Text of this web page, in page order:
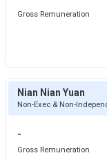
Gross Remuneration
Nian Nian Yuan
Non-Exec & Non-
-
Gross Remuneration